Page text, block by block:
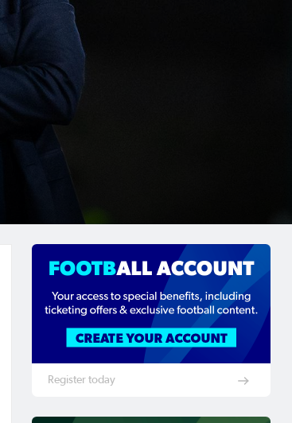
Register today